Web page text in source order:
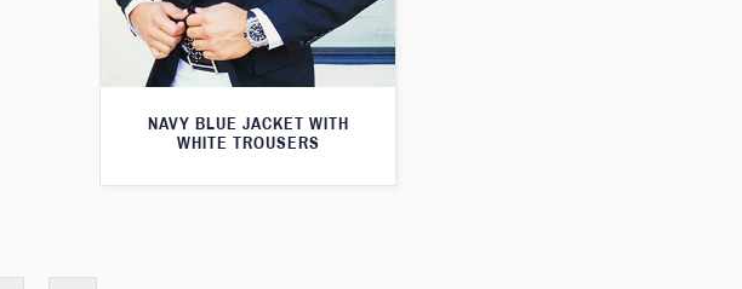
NAVY BLUE JACKET WITH
WHITE TROUSERS